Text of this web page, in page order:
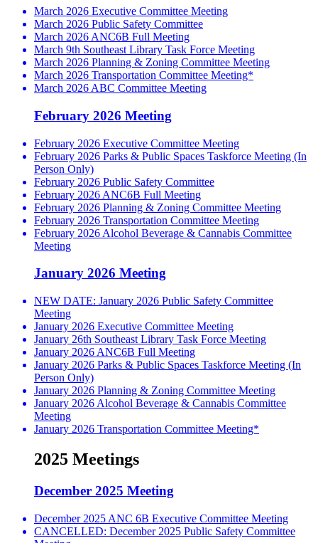
March 2026 Executive Committee Meeting
March 2026 Public Safety Committee
March 2026 ANC6B Full Meeting
March 9th Southeast Library Task Force Meeting
March 2026 Planning & Zoning Committee Meeting
March 2026 Transportation Committee Meeting*
March 2026 ABC Committee Meeting
February 2026 Meeting
February 2026 Executive Committee Meeting
February 2026 Parks & Public Spaces Taskforce Meeting (In
Person Only)
February 2026 Public Safety Committee
February 2026 ANC6B Full Meeting
February 2026 Planning & Zoning Committee Meeting
February 2026 Transportation Committee Meeting
February 2026 Alcohol Beverage & Cannabis Committee
Meeting
January 2026 Meeting
NEW DATE: January 2026 Public Safety Committee
Meeting
January 2026 Executive Committee Meeting
January 26th Southeast Library Task Force Meeting
January 2026 ANC6B Full Meeting
January 2026 Parks & Public Spaces Taskforce Meeting (In
Person Only)
January 2026 Planning & Zoning Committee Meeting
January 2026 Alcohol Beverage & Cannabis Committee
Meeting
January 2026 Transportation Committee Meeting*
2025 Meetings
December 2025 Meeting
December 2025 ANC 6B Executive Committee Meeting
CANCELLED: December 2025 Public Safety Committee